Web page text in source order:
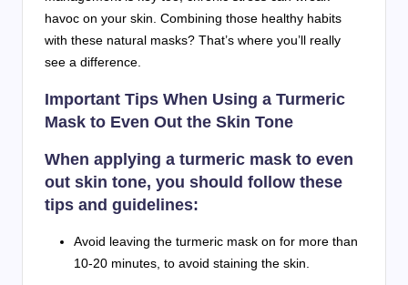
havoc on your skin. Combining those healthy habits
with these natural masks? That’s where you’ll really
see a difference.
Important Tips When Using a Turmeric
Mask to Even Out the Skin Tone
When applying a turmeric mask to even
out skin tone, you should follow these
tips and guidelines:
Avoid leaving the turmeric mask on for more than
10-20 minutes, to avoid staining the skin.